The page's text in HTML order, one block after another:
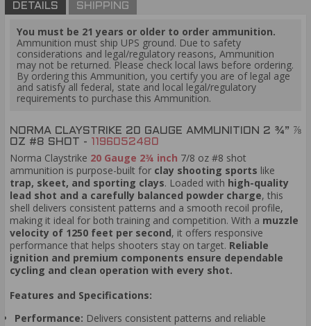
DETAILS SHIPPING
You must be 21 years or older to order ammunition.
Ammunition must ship UPS ground. Due to safety
considerations and legal/regulatory reasons, Ammunition
may not be returned. Please check local laws before ordering.
By ordering this Ammunition, you certify you are of legal age
and satisfy all federal, state and local legal/regulatory
requirements to purchase this Ammunition.
NORMA CLAYSTRIKE 20 GAUGE AMMUNITION 2 ¾” ⅞
OZ #8 SHOT - 1196052480
Norma Claystrike 20 Gauge 2¾ inch 7/8 oz #8 shot
ammunition is purpose-built for clay shooting sports like
trap, skeet, and sporting clays. Loaded with high-quality
lead shot and a carefully balanced powder charge, this
shell delivers consistent patterns and a smooth recoil profile,
making it ideal for both training and competition. With a muzzle
velocity of 1250 feet per second, it offers responsive
performance that helps shooters stay on target. Reliable
ignition and premium components ensure dependable
cycling and clean operation with every shot.
Features and Specifications:
Performance: Delivers consistent patterns and reliable